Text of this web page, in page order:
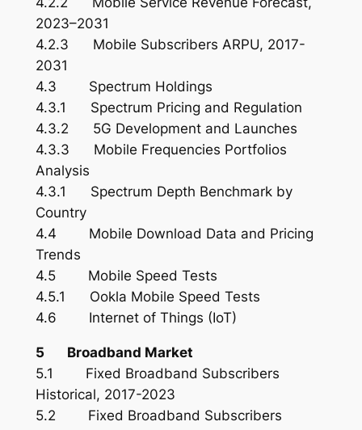
2023–2031
4.2.3 Mobile Subscribers ARPU, 2017-
2031
4.3 Spectrum Holdings
4.3.1 Spectrum Pricing and Regulation
4.3.2 5G Development and Launches
4.3.3 Mobile Frequencies Portfolios
Analysis
4.3.1 Spectrum Depth Benchmark by
Country
4.4 Mobile Download Data and Pricing
Trends
4.5 Mobile Speed Tests
4.5.1 Ookla Mobile Speed Tests
4.6 Internet of Things (IoT)
5 Broadband Market
5.1 Fixed Broadband Subscribers
Historical, 2017-2023
5.2 Fixed Broadband Subscribers